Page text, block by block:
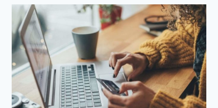
BETWEEN
THESE
KIBO
SYSTEMS?